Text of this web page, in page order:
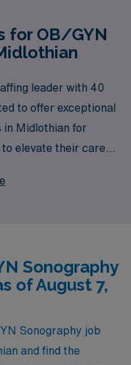
for OB/GYN
leader with 40
to offer exceptional
Midlothian for
elevate their career
team is committed
while enjoying the
Healthcare and take
Sonography
of August 7,
Sonography job
and find the